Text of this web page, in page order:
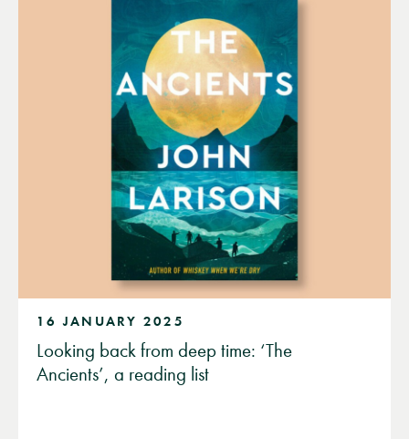
16 JANUARY 2025
Looking back from deep time: ‘The
Ancients’, a reading list